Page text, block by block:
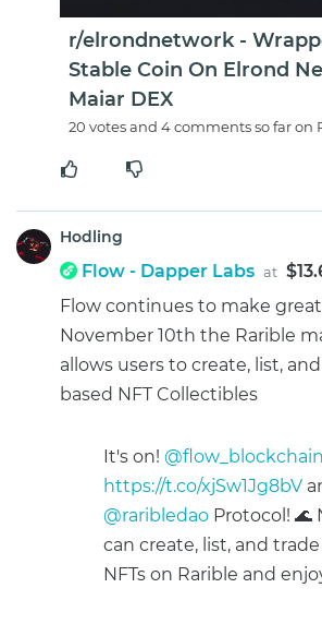
r/elrondnetwork -
Stable Coin On Elrond
Maiar DEX
20 votes and 4 comments so far on
Hodling
Flow - Dapper Labs at
Flow continues to make
November 10th the Rarible
allows users to create, list,
based NFT Collectibles
It's on! @flow_blockchain
https://t.co/xjSw1Jg8bV
@raribledao Protocol! 🌊
can create, list, and
NFTs on Rarible and